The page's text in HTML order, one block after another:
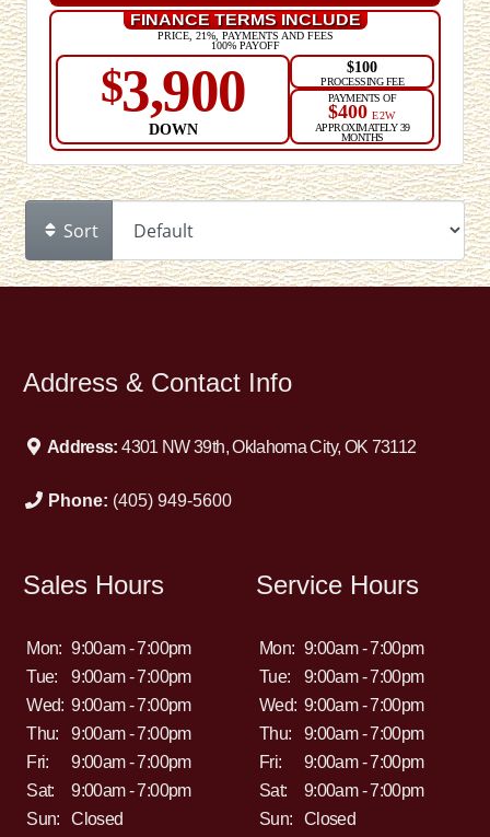
FINANCE TERMS INCLUDE
PRICE, 21%, PAYMENTS AND FEES
100% PAYOFF
$3,900
DOWN
$100
PROCESSING FEE
PAYMENTS OF
$400 E2W
APPROXIMATELY 39
MONTHS
Sort
Address & Contact Info
Address:4301 NW 39th, Oklahoma City, OK 73112
Phone: (405) 949-5600
Sales Hours
Mon: 9:00am - 7:00pm
Tue:
9:00am - 7:00pm
Wed: 9:00am - 7:00pm
Thu:
9:00am - 7:00pm
Fri:
9:00am - 7:00pm
Sat:
9:00am - 7:00pm
Sun:
Closed
Service Hours
Mon: 9:00am - 7:00pm
Tue:
9:00am - 7:00pm
Wed: 9:00am - 7:00pm
Thu:
9:00am - 7:00pm
Fri:
9:00am - 7:00pm
Sat:
9:00am - 7:00pm
Sun:
Closed